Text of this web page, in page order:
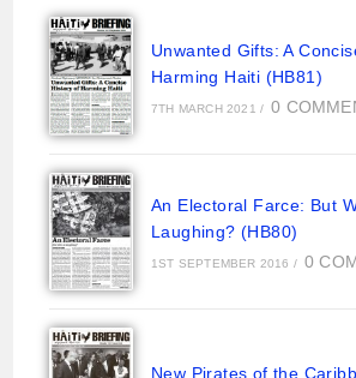
Unwanted Gifts: A
Harming Haiti (HB81)
7TH MARCH 2021 / 0
An Electoral Farce: But
Laughing? (HB80)
1ST SEPTEMBER 2016 / 0
New Pirates of the